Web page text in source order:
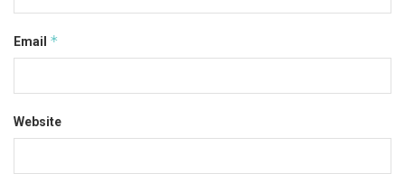
Email *
Website